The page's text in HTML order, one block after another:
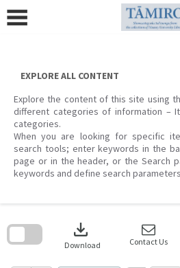
content
EXPLORE ALL CONTENT
Explore the content of this site using
different categories of information –
categories.
When you are looking for specific
search tools; enter keywords in the
page or in the header, or the Search
keywords and define search
download
Download Contact Us
search